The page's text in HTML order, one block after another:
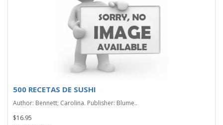
500 RECETAS DE SUSHI
Author: Bennett; Carolina. Publisher: Blume..
$16.95